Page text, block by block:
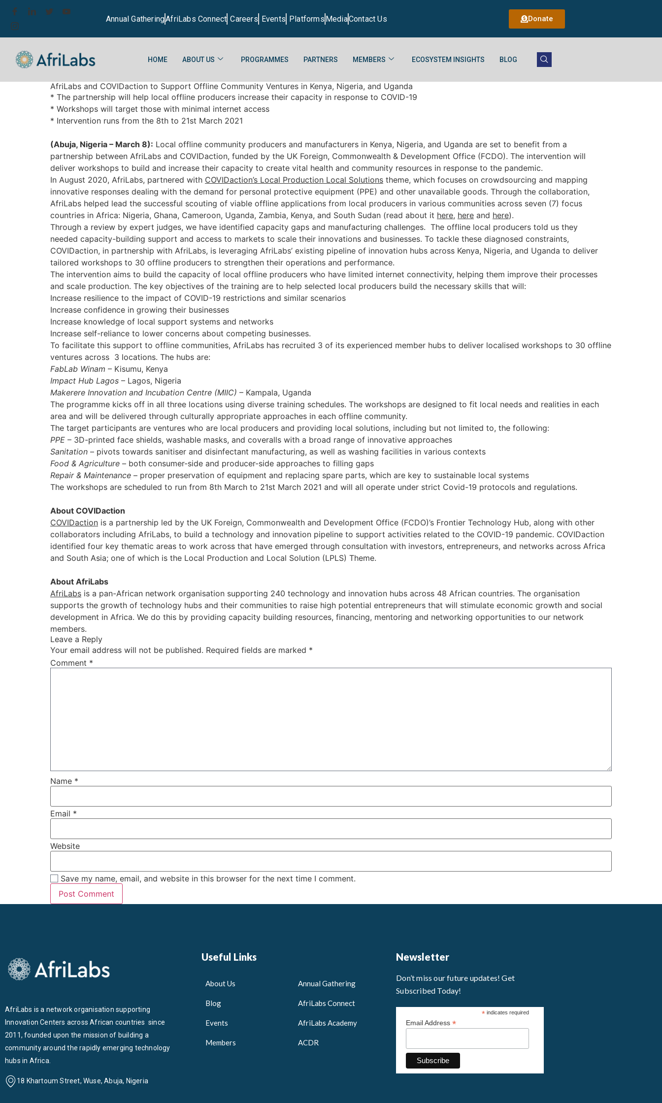
Annual GatheringAfriLabs Connect Careers Events Platforms MediaContact Us Donate
HOME ABOUT US PROGRAMMES PARTNERS MEMBERS ECOSYSTEM INSIGHTS BLOG
AfriLabs and COVIDaction to Support Offline Community Ventures in Kenya, Nigeria, and Uganda
* The partnership will help local offline producers increase their capacity in response to COVID-19
* Workshops will target those with minimal internet access
* Intervention runs from the 8th to 21st March 2021
(Abuja, Nigeria – March 8): Local offline community producers and manufacturers in Kenya, Nigeria, and Uganda are set to benefit from a
partnership between AfriLabs and COVIDaction, funded by the UK Foreign, Commonwealth & Development Office (FCDO). The intervention will
deliver workshops to build and increase their capacity to create vital health and community resources in response to the pandemic.
In August 2020, AfriLabs, partnered with COVIDaction’s Local Production Local Solutions theme, which focuses on crowdsourcing and mapping
innovative responses dealing with the demand for personal protective equipment (PPE) and other unavailable goods. Through the collaboration,
AfriLabs helped lead the successful scouting of viable offline applications from local producers in various communities across seven (7) focus
countries in Africa: Nigeria, Ghana, Cameroon, Uganda, Zambia, Kenya, and South Sudan (read about it here, here and here).
Through a review by expert judges, we have identified capacity gaps and manufacturing challenges. The offline local producers told us they
needed capacity-building support and access to markets to scale their innovations and businesses. To tackle these diagnosed constraints,
COVIDaction, in partnership with AfriLabs, is leveraging AfriLabs’ existing pipeline of innovation hubs across Kenya, Nigeria, and Uganda to deliver
tailored workshops to 30 offline producers to strengthen their operations and performance.
The intervention aims to build the capacity of local offline producers who have limited internet connectivity, helping them improve their processes
and scale production. The key objectives of the training are to help selected local producers build the necessary skills that will:
Increase resilience to the impact of COVID-19 restrictions and similar scenarios
Increase confidence in growing their businesses
Increase knowledge of local support systems and networks
Increase self-reliance to lower concerns about competing businesses.
To facilitate this support to offline communities, AfriLabs has recruited 3 of its experienced member hubs to deliver localised workshops to 30 offline
ventures across 3 locations. The hubs are:
FabLab Winam – Kisumu, Kenya
Impact Hub Lagos – Lagos, Nigeria
Makerere Innovation and Incubation Centre (MIIC) – Kampala, Uganda
The programme kicks off in all three locations using diverse training schedules. The workshops are designed to fit local needs and realities in each
area and will be delivered through culturally appropriate approaches in each offline community.
The target participants are ventures who are local producers and providing local solutions, including but not limited to, the following:
PPE – 3D-printed face shields, washable masks, and coveralls with a broad range of innovative approaches
Sanitation – pivots towards sanitiser and disinfectant manufacturing, as well as washing facilities in various contexts
Food & Agriculture – both consumer-side and producer-side approaches to filling gaps
Repair & Maintenance – proper preservation of equipment and replacing spare parts, which are key to sustainable local systems
The workshops are scheduled to run from 8th March to 21st March 2021 and will all operate under strict Covid-19 protocols and regulations.
About COVIDaction
COVIDaction is a partnership led by the UK Foreign, Commonwealth and Development Office (FCDO)’s Frontier Technology Hub, along with other
collaborators including AfriLabs, to build a technology and innovation pipeline to support activities related to the COVID-19 pandemic. COVIDaction
identified four key thematic areas to work across that have emerged through consultation with investors, entrepreneurs, and networks across Africa
and South Asia; one of which is the Local Production and Local Solution (LPLS) Theme.
About AfriLabs
AfriLabs is a pan-African network organisation supporting 240 technology and innovation hubs across 48 African countries. The organisation
supports the growth of technology hubs and their communities to raise high potential entrepreneurs that will stimulate economic growth and social
development in Africa. We do this by providing capacity building resources, financing, mentoring and networking opportunities to our network
members.
Leave a Reply
Your email address will not be published. Required fields are marked *
Comment *
Name *
Email *
Website
Save my name, email, and website in this browser for the next time I comment.
AfriLabs is a network organisation supporting
Innovation Centers across African countries since
2011, founded upon the mission of building a
community around the rapidly emerging technology
hubs in Africa.
18 Khartoum Street, Wuse, Abuja, Nigeria
Useful Links
About Us
Blog
Events
Members
Annual Gathering
AfriLabs Connect
AfriLabs Academy
ACDR
Newsletter
Don’t miss our future updates! Get
Subscribed Today!
*indicates required
Email Address*